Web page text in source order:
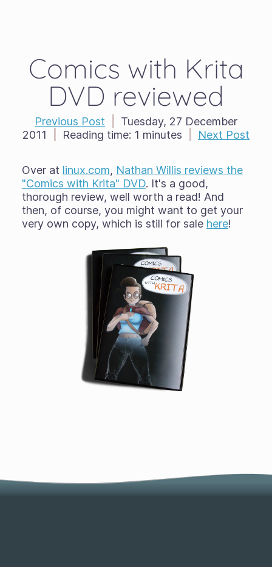
Comics with Krita
DVD reviewed
Previous Post
Tuesday, 27 December
2011
Reading time: 1 minutes Next Post
Over at linux.com, Nathan Willis reviews the
"Comics with Krita" DVD. It's a good,
thorough review, well worth a read! And
then, of course, you might want to get your
very own copy, which is still for sale here!